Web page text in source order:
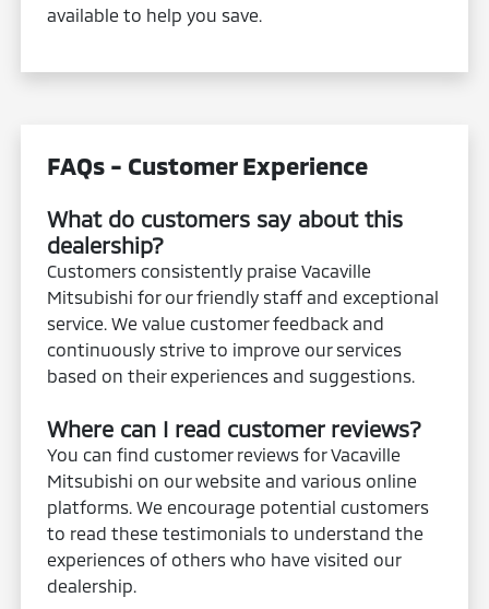
available to help you save.
FAQs - Customer Experience
What do customers say about this
dealership?
Customers consistently praise Vacaville
Mitsubishi for our friendly staff and exceptional
service. We value customer feedback and
continuously strive to improve our services
based on their experiences and suggestions.
Where can I read customer reviews?
You can find customer reviews for Vacaville
Mitsubishi on our website and various online
platforms. We encourage potential customers
to read these testimonials to understand the
experiences of others who have visited our
dealership.